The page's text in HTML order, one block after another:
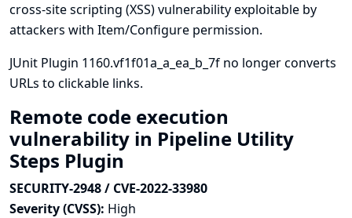
cross-site scripting (XSS) vulnerability exploitable by
attackers with Item/Configure permission.
JUnit Plugin 1160.vf1f01a_a_ea_b_7f no longer converts
URLs to clickable links.
Remote code execution
vulnerability in Pipeline Utility
Steps Plugin
SECURITY-2948 / CVE-2022-33980
Severity (CVSS): High